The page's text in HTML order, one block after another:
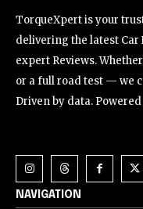
TorqueXpert is your
delivering the latest Car
expert Reviews.
or a full road test — we
Driven by data.
NAVIGATION